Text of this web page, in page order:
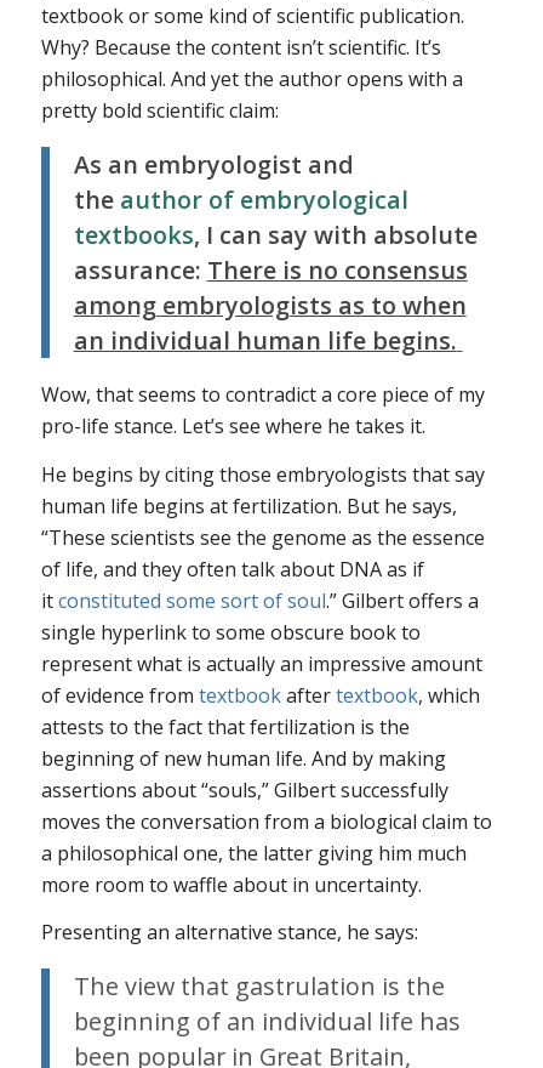
textbook or some kind of scientific publication.
Why? Because the content isn’t scientific. It’s
philosophical. And yet the author opens with a
pretty bold scientific claim:
As an embryologist and
the author of embryological
textbooks, I can say with absolute
assurance: There is no consensus
among embryologists as to when
an individual human life begins.
Wow, that seems to contradict a core piece of my
pro-life stance. Let’s see where he takes it.
He begins by citing those embryologists that say
human life begins at fertilization. But he says,
“These scientists see the genome as the essence
of life, and they often talk about DNA as if
itconstituted some sort of soul.” Gilbert offers a
single hyperlink to some obscure book to
represent what is actually an impressive amount
of evidence from textbookaftertextbook, which
attests to the fact that fertilization is the
beginning of new human life. And by making
assertions about “souls,” Gilbert successfully
moves the conversation from a biological claim to
a philosophical one, the latter giving him much
more room to waffle about in uncertainty.
Presenting an alternative stance, he says:
The view that gastrulation is the
beginning of an individual life has
been popular in Great Britain,